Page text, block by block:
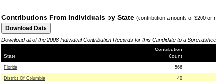
Contributions From Individuals by State (contribution amounts of $200 or
Download all of the 2008 Individual Contribution Records for this Candidate to a
State
Contribution
Count
Florida 566
District Of Columbia 40